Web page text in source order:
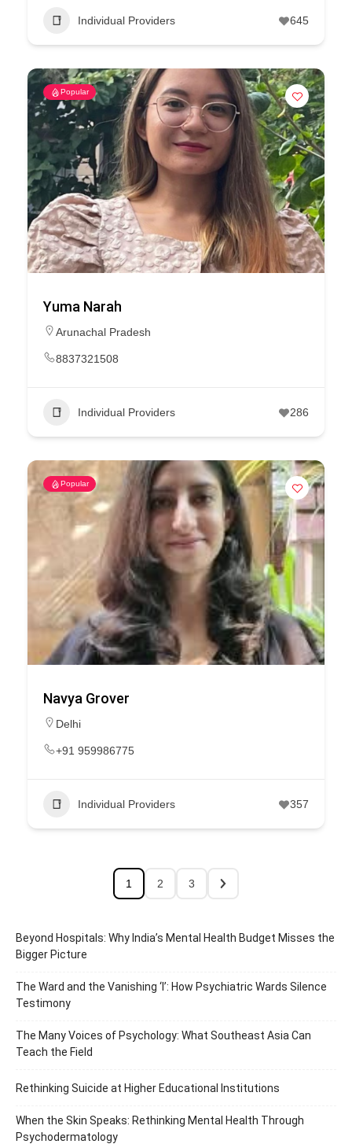
Individual Providers 645
Popular
Yuma Narah
Arunachal Pradesh
8837321508
Individual Providers 286
Popular
Navya Grover
Delhi
+91 959986775
Individual Providers 357
1 2 3
Beyond Hospitals: Why India’s Mental Health Budget Misses the
Bigger Picture
The Ward and the Vanishing ‘I’: How Psychiatric Wards Silence
Testimony
The Many Voices of Psychology: What Southeast Asia Can
Teach the Field
Rethinking Suicide at Higher Educational Institutions
When the Skin Speaks: Rethinking Mental Health Through
Psychodermatology